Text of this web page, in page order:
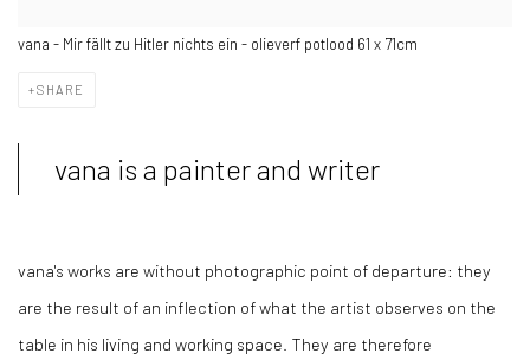
vana - Mir fällt zu Hitler nichts ein - olieverf potlood 61 x 71cm
SHARE
vana is a painter and writer
vana's works are without photographic point of departure: they
are the result of an inflection of what the artist observes on the
table in his living and working space. They are therefore